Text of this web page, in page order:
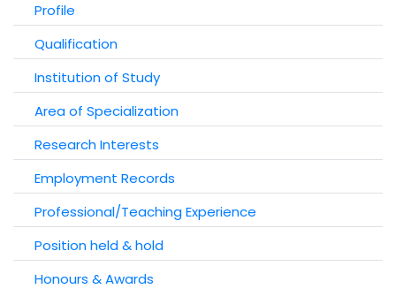
Profile
Qualification
Institution of Study
Area of Specialization
Research Interests
Employment Records
Professional/Teaching Experience
Position held & hold
Honours & Awards